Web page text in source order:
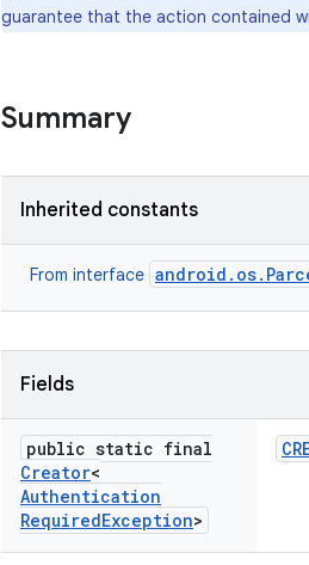
guarantee that the action contained
Summary
Inherited constants
From interface
Fields
public static final
Creator<
Authentication
RequiredException>